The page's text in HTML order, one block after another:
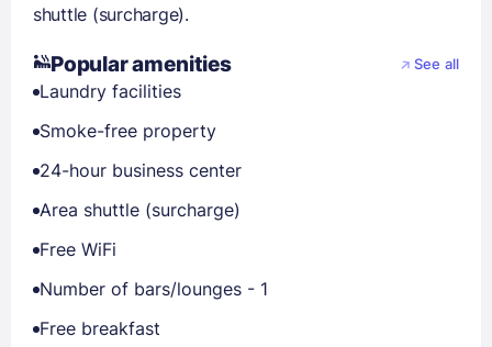
shuttle (surcharge).
Popular amenities See all
Laundry facilities
Smoke-free property
24-hour business center
Area shuttle (surcharge)
Free WiFi
Number of bars/lounges - 1
Free breakfast